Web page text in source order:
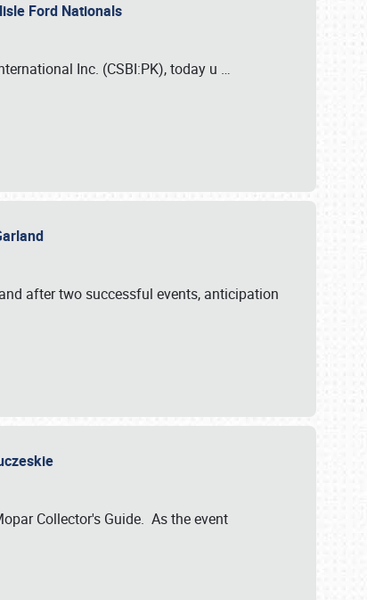
Ford Nationals
Inc. (CSBI:PK), today u …
after two successful events, anticipation
Collector's Guide. As the event